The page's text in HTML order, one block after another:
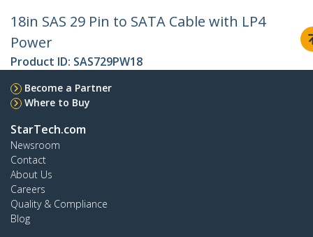
18in SAS 29 Pin to SATA Cable with LP4
Power
Product ID: SAS729PW18
Become a Partner
Where to Buy
StarTech.com
Newsroom
Contact
About Us
Careers
Quality & Compliance
Blog